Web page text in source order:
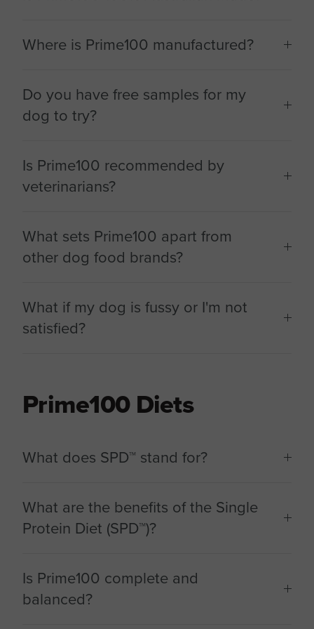
Where is Prime100 manufactured?
Do you have free samples for my
dog to try?
Is Prime100 recommended by
veterinarians?
What sets Prime100 apart from
other dog food brands?
What if my dog is fussy or I'm not
satisfied?
Prime100 Diets
What does SPD™ stand for?
What are the benefits of the Single
Protein Diet (SPD™)?
Is Prime100 complete and
balanced?